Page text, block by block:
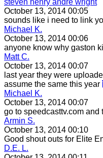
October 13, 2014 00:05
sounds like i need to link
Michael K.
October 13, 2014 00:06
anyone know why gaston
Matt C.
October 13, 2014 00:07
last year they were
assume the same this year
Michael K.
October 13, 2014 00:07
go to speedcasttv.com
Armin S.
October 13, 2014 00:10
Good shout outs for Elite
D.E. L.